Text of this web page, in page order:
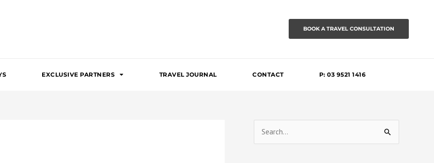
BOOK A TRAVEL CONSULTATION
EXCLUSIVE PARTNERS TRAVEL JOURNAL CONTACT P: 03 9521 1416